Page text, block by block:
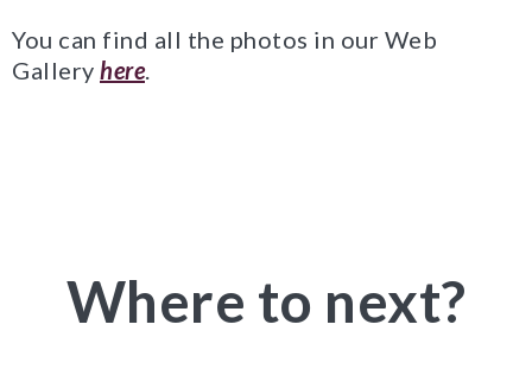
You can find all the photos in our Web
Gallery here.
Where to next?